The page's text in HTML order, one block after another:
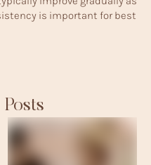
is important for best